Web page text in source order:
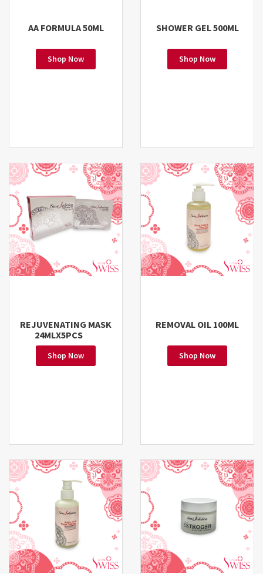
AA FORMULA 50ML
Shop Now
SHOWER GEL 500ML
Shop Now
REJUVENATING MASK
24MLX5PCS
Shop Now
REMOVAL OIL 100ML
Shop Now